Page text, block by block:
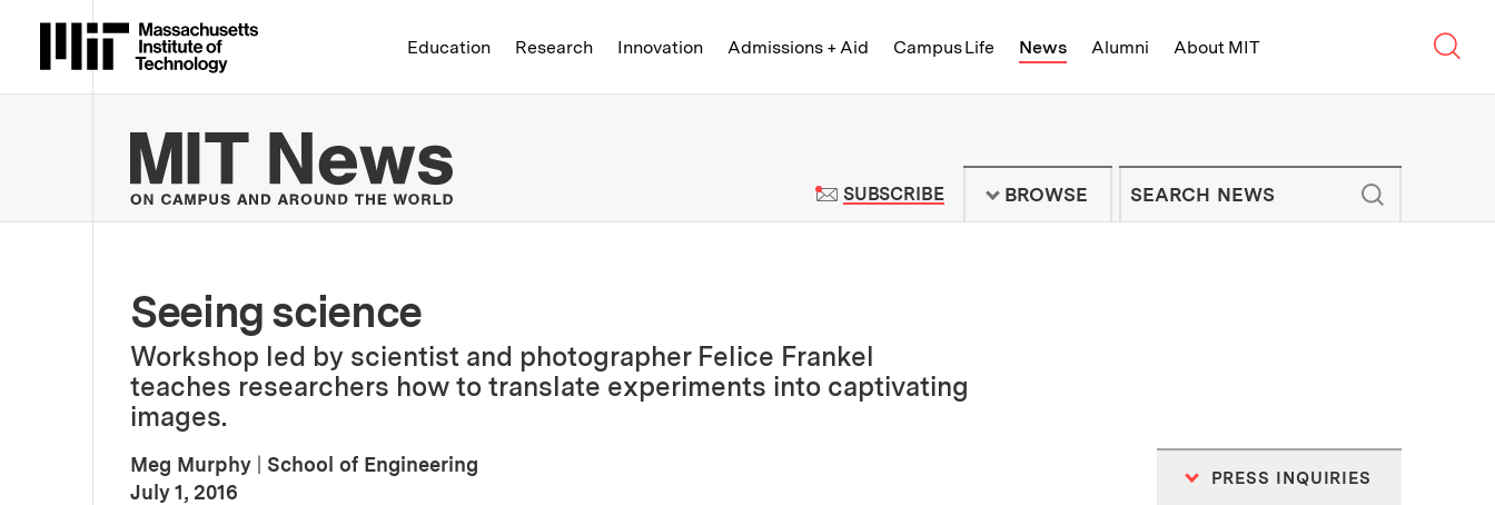
Massachusetts Institute of Technology
Education Research Innovation Admissions + Aid Campus Life News Alumni About MIT
MIT News | Massachusetts Institute of Technology - On Campus and
SUBSCRIBETO MIT NEWS NEWSLETTER
BROWSE
Seeing science
Workshop led by scientist and photographer Felice Frankel
teaches researchers how to translate experiments into captivating
images.
Meg Murphy
School of Engineering
Publication Date
July 1, 2016
PRESS INQUIRIES